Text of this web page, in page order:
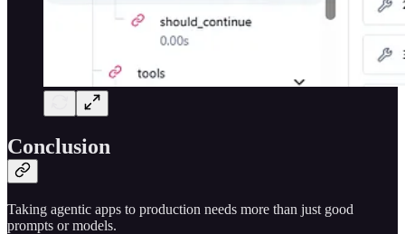
Conclusion
Taking agentic apps to production needs more than just good
prompts or models.